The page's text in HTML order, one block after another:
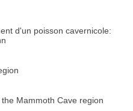
d'un poisson cavernicole:
Mammoth Cave region